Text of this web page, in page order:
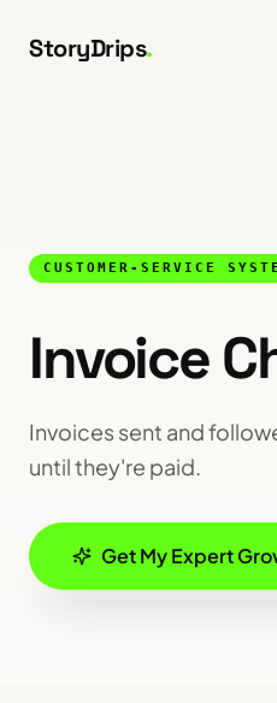
StoryDrips.
CUSTOMER-SERVICE
Invoice
Invoices sent and
until they're paid.
Get My Expert